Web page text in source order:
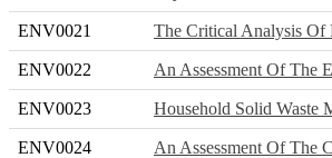
ENV0021 The Critical Analysis Of
ENV0022 An Assessment Of The
ENV0023 Household Solid Waste
ENV0024 An Assessment Of The